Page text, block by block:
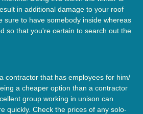
in additional damage to your roof
sure to have somebody inside whereas
so that you're certain to search out the
contractor that has employees for him/
a cheaper option than a contractor
group working in unison can
quickly. Check the prices of any solo-